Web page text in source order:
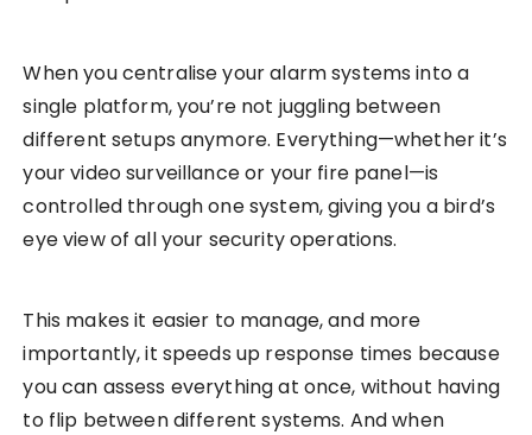
When you centralise your alarm systems into a
single platform, you’re not juggling between
different setups anymore. Everything—whether it’s
your video surveillance or your fire panel—is
controlled through one system, giving you a bird’s
eye view of all your security operations.
This makes it easier to manage, and more
importantly, it speeds up response times because
you can assess everything at once, without having
to flip between different systems. And when